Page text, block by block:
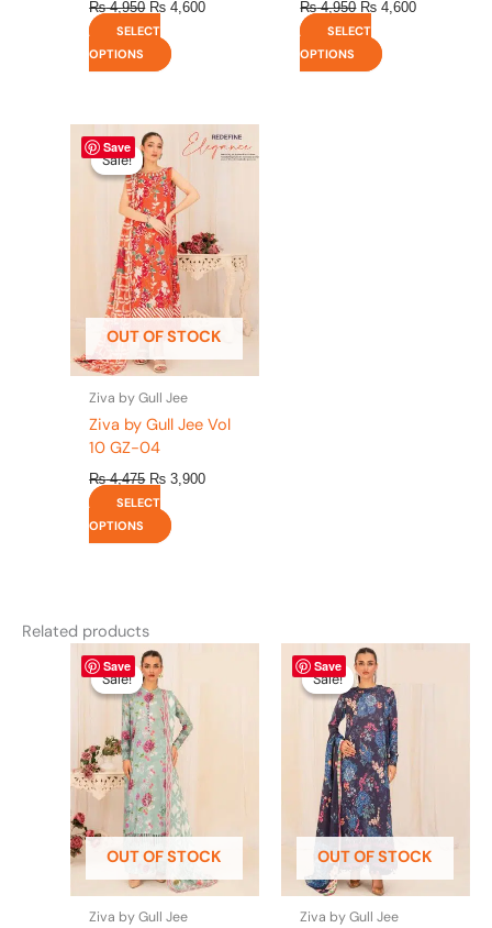
₨4,950 ₨ 4,600
SELECT
OPTIONS
₨4,950 ₨ 4,600
SELECT
OPTIONS
Save
Sale!
OUT OF STOCK
Sale!
Ziva by Gull Jee
Ziva by Gull Jee Vol
10 GZ-04
₨4,475
Original
price
was:
₨ 4,475.
₨ 3,900
Current
price
SELECT
OPTIONS
This
product
has
multiple
variants.
The
options
may
be
chosen
on
the
page
Related products
Save
Sale!
OUT OF STOCK
Sale!
Ziva by Gull Jee
Original
price
was:
₨ 4,475.
has
multiple
variants.
The
options
may
be
chosen
on
the
Save
Sale!
OUT OF STOCK
Sale!
Ziva by Gull Jee
Original
price
was:
₨ 4,475.
has
multiple
variants.
The
options
may
be
chosen
on
the